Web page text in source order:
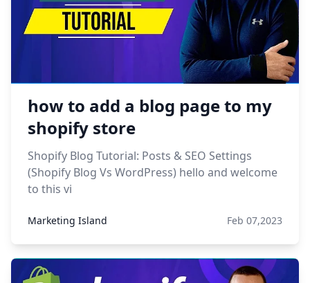
how to add a blog page to my
shopify store
Shopify Blog Tutorial: Posts & SEO Settings
(Shopify Blog Vs WordPress) hello and welcome
to this vi
Marketing Island Feb 07,2023